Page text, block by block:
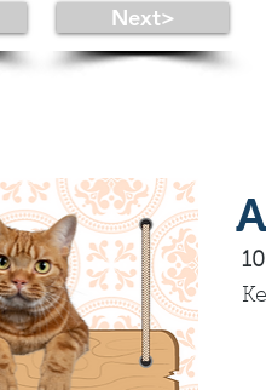
Next>